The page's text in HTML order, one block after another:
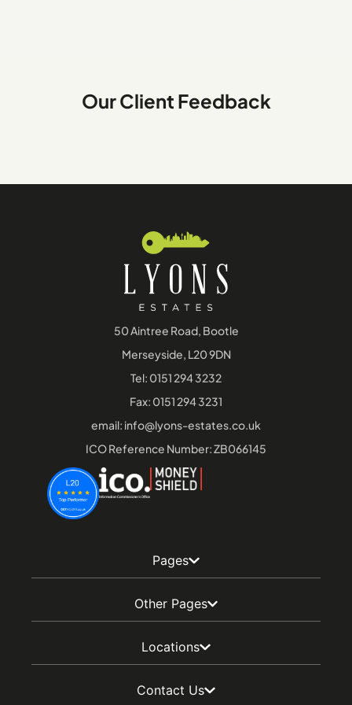
Our Client Feedback
50 Aintree Road, Bootle
Merseyside, L20 9DN
Tel: 0151 294 3232
Fax: 0151 294 3231
email: info@lyons-estates.co.uk
ICO Reference Number: ZB066145
Pages
Other Pages
Locations
Contact Us